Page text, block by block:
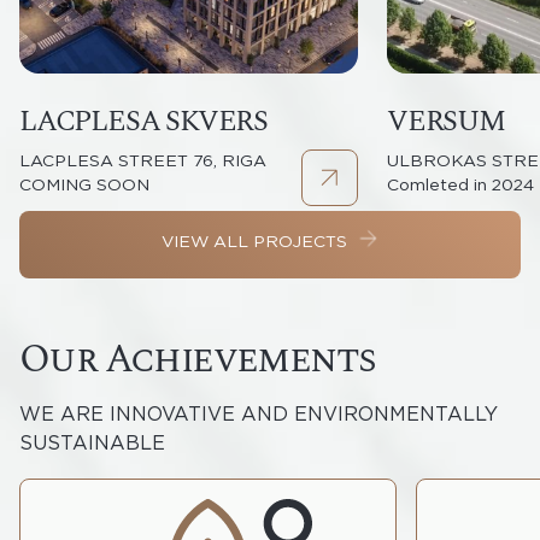
LACPLESA SKVERS
LACPLESA STREET 76, RIGA
COMING SOON
VERSUM
ULBROKAS
Comleted in 2024
VIEW ALL PROJECTS
Our Achievements
WE ARE INNOVATIVE AND ENVIRONMENTALLY
SUSTAINABLE
We want to create a more carbon-
neutral world and a better future for